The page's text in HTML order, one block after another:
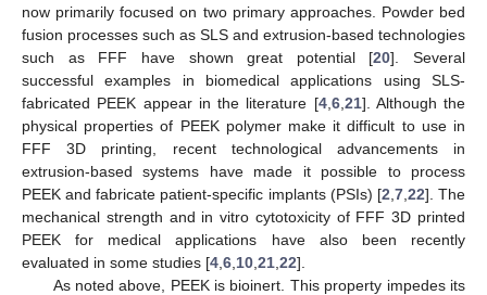
now primarily focused on two primary approaches. Powder bed
fusion processes such as SLS and extrusion-based technologies
such as FFF have shown great potential [20]. Several
successful examples in biomedical applications using SLS-
fabricated PEEK appear in the literature [4,6,21]. Although the
physical properties of PEEK polymer make it difficult to use in
FFF 3D printing, recent technological advancements in
extrusion-based systems have made it possible to process
PEEK and fabricate patient-specific implants (PSIs) [2,7,22]. The
mechanical strength and in vitro cytotoxicity of FFF 3D printed
PEEK for medical applications have also been recently
evaluated in some studies [4,6,10,21,22].
As noted above, PEEK is bioinert. This property impedes its